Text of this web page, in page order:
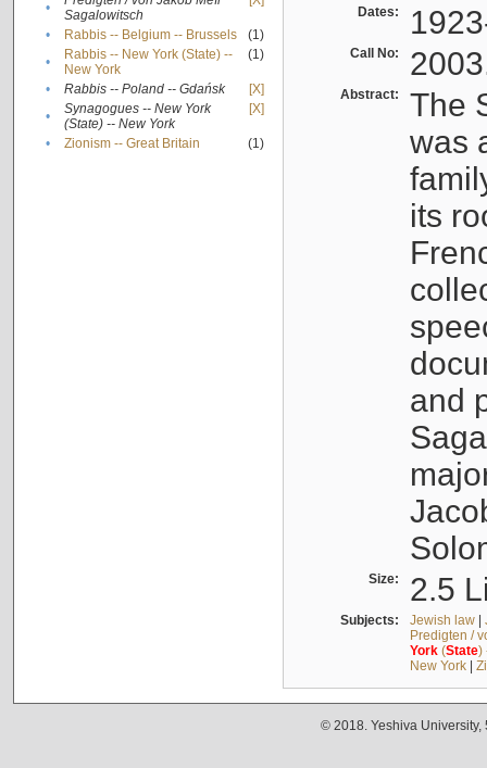
•
Sagalowitsch
• Rabbis -- Belgium -- Brussels
(1)
•
Rabbis -- New York (State) --
New York
(1)
• Rabbis -- Poland -- Gdańsk
[X]
•
Synagogues -- New York
(State) -- New York
[X]
• Zionism -- Great Britain (1)
Dates:
Call No:
Abstract:
The
was
its
and
Size: 2.5
Subjects: Jewish law|
Predigten /
York(State)
New York|
© 2018. Yeshiva University,